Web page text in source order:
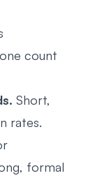
count
Short,
rates.
formal